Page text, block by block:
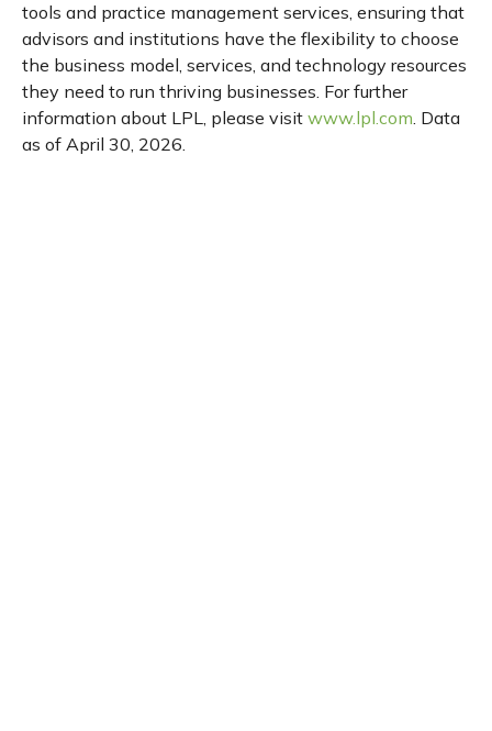
tools and practice management services, ensuring that
advisors and institutions have the flexibility to choose
the business model, services, and technology resources
they need to run thriving businesses. For further
information about LPL, please visit www.lpl.com. Data
as of April 30, 2026.